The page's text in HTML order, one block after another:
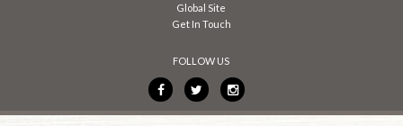
Global Site
Get In Touch
FOLLOW US